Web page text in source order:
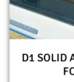
D1 SOLID